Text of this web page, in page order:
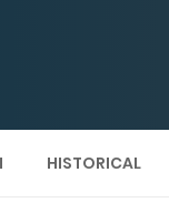
HISTORICAL